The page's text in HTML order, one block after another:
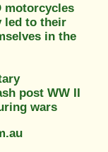
motorcycles
led to their
in the
post WW II
wars